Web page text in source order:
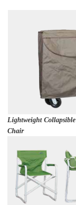
Lightweight
Chair